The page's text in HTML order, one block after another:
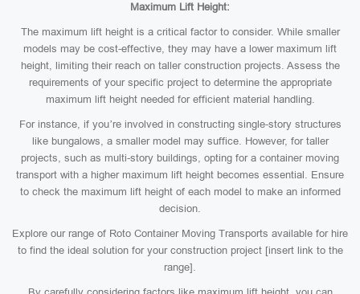
Maximum Lift Height:
The maximum lift height is a critical factor to consider. While smaller
models may be cost-effective, they may have a lower maximum lift
height, limiting their reach on taller construction projects. Assess the
requirements of your specific project to determine the appropriate
maximum lift height needed for efficient material handling.
For instance, if you’re involved in constructing single-story structures
like bungalows, a smaller model may suffice. However, for taller
projects, such as multi-story buildings, opting for a container moving
transport with a higher maximum lift height becomes essential. Ensure
to check the maximum lift height of each model to make an informed
decision.
Explore our range of Roto Container Moving Transports available for hire
to find the ideal solution for your construction project [insert link to the
range].